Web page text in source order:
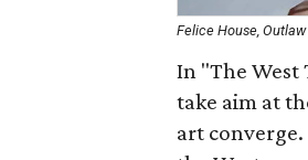
Felice House,
In "The West
take aim at
art